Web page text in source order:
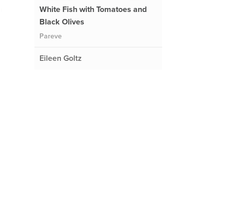
White Fish with Tomatoes and
Black Olives
Pareve
Eileen Goltz